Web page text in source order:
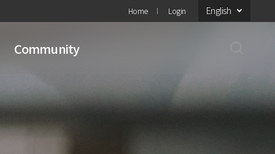
Home Login English
Community